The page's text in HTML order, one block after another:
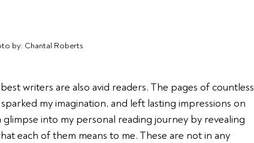
by: Chantal Roberts
writers are also avid readers. The pages of countless
my imagination, and left lasting impressions on
glimpse into my personal reading journey by revealing
each of them means to me. These are not in any